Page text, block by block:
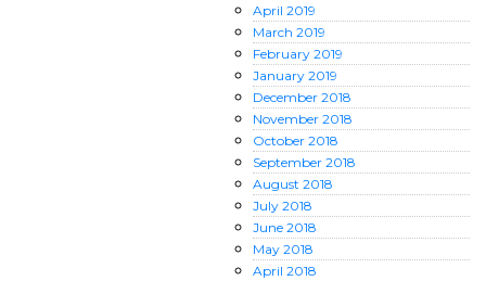
April 2019
March 2019
February 2019
January 2019
December 2018
November 2018
October 2018
September 2018
August 2018
July 2018
June 2018
May 2018
April 2018